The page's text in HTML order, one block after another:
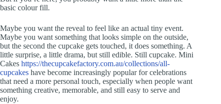
basic colour fill.
Maybe you want the reveal to feel like an actual tiny event.
Maybe you want something that looks simple on the outside,
but the second the cupcake gets touched, it does something. A
little surprise, a little drama, but still edible. Still cupcake. Mini
Cakes https://thecupcakefactory.com.au/collections/all-
cupcakes have become increasingly popular for celebrations
that need a more personal touch, especially when people want
something creative, memorable, and still easy to serve and
enjoy.